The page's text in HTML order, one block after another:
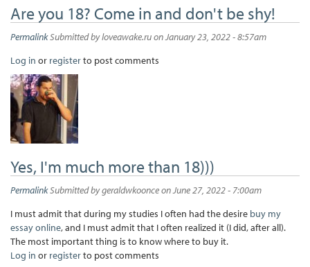
Are you 18? Come in and don't be shy!
PermalinkSubmitted byloveawake.ruon January 23, 2022 - 8:57am
Log in or registerto post comments
Yes, I'm much more than 18)))
PermalinkSubmitted bygeraldwkoonceon June 27, 2022 - 7:00am
I must admit that during my studies I often had the desire buy my
essay online, and I must admit that I often realized it (I did, after all).
The most important thing is to know where to buy it.
Log in or registerto post comments